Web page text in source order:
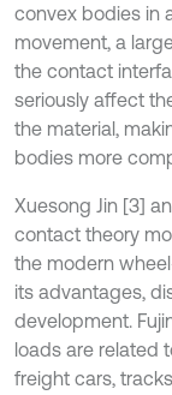
convex bodies in
movement, a
the contact
seriously affect
the material,
bodies more
Xuesong Jin [3]
contact theory
the modern
its advantages,
development.
loads are related
freight cars,